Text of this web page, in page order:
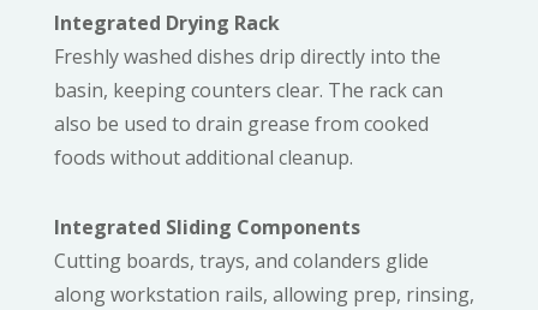
Integrated Drying Rack
Freshly washed dishes drip directly into the
basin, keeping counters clear. The rack can
also be used to drain grease from cooked
foods without additional cleanup.
Integrated Sliding Components
Cutting boards, trays, and colanders glide
along workstation rails, allowing prep, rinsing,